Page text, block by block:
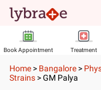
Book Appointment Treatment
Home > Bangalore >
Strains >GM Palya